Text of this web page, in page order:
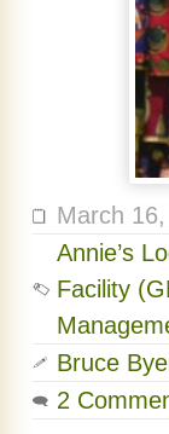
March
Annie’s
Facility
Bruce
2